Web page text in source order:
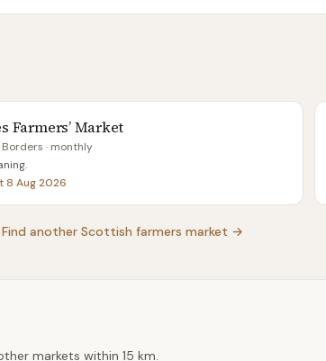
Farmers’ Market
· monthly
.
8 Aug 2026
Find another Scottish farmers market →
markets within 15 km.